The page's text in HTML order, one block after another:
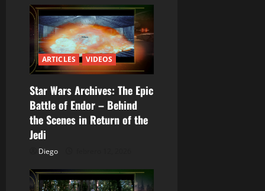
n
t
r
a
d
a
s
ARTICLES VIDEOS
Star Wars Archives: The Epic
Battle of Endor – Behind
the Scenes in Return of the
Jedi
Diego